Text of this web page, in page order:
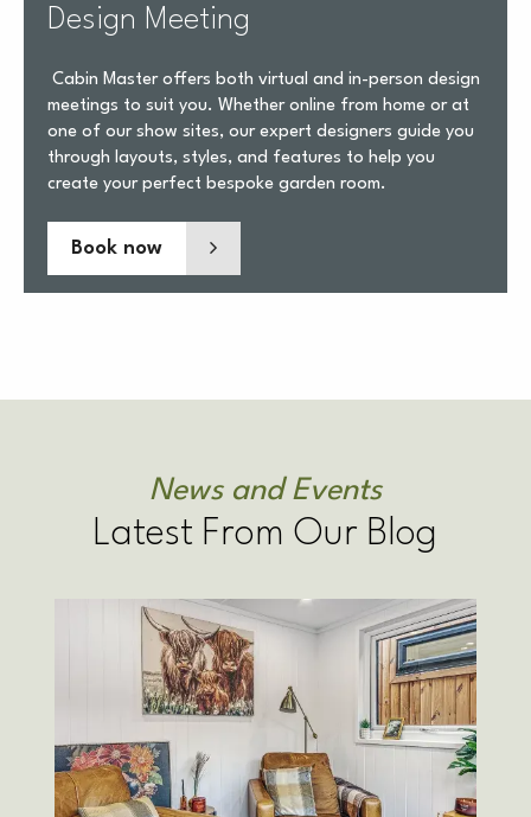
Design Meeting
Cabin Master offers both virtual and in-person design
meetings to suit you. Whether online from home or at
one of our show sites, our expert designers guide you
through layouts, styles, and features to help you
create your perfect bespoke garden room.
Book now
News and Events
Latest From Our Blog